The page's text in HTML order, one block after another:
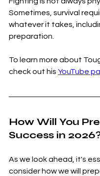
Sometimes, survival
whatever it takes,
preparation.
To learn more about
check out his YouTube
How Will You
Success in
As we look ahead, it's
consider how we will